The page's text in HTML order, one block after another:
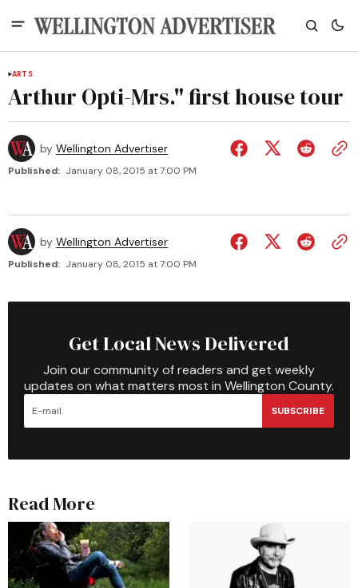
ARTS
Arthur Opti-Mrs." first house tour
by Wellington Advertiser
Published: January 08, 2015 at 7:00 PM
by Wellington Advertiser
Published: January 08, 2015 at 7:00 PM
Get Local News Delivered
Join our community of readers and get weekly
updates on what matters most in Wellington County.
SUBSCRIBE
Read More